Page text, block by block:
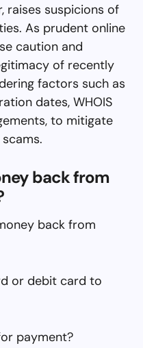
raises suspicions of
As prudent online
caution and
of recently
factors such as
dates, WHOIS
to mitigate
back from
back from
or debit card to
payment?